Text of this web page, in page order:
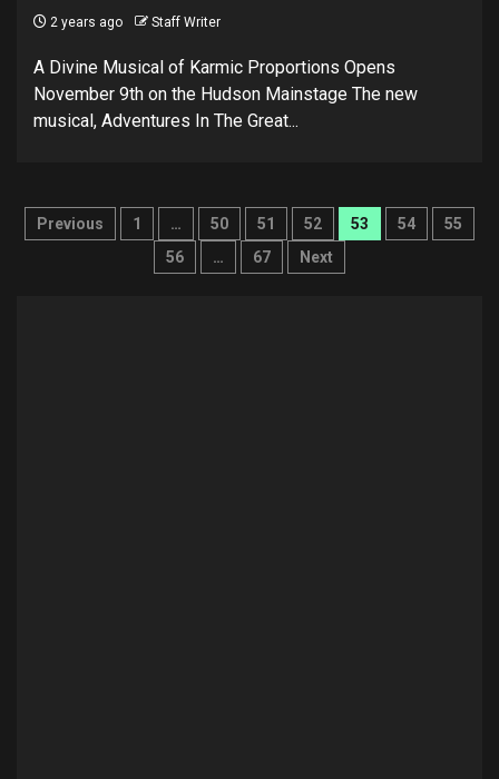
2 years ago Staff Writer
A Divine Musical of Karmic Proportions Opens
November 9th on the Hudson Mainstage The new
musical, Adventures In The Great...
Posts
pagination
Previous 1 … 50 51 52 53 54
55
56
… 67 Next